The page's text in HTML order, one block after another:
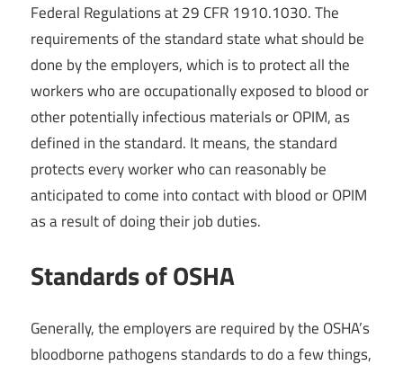
Federal Regulations at 29 CFR 1910.1030. The
requirements of the standard state what should be
done by the employers, which is to protect all the
workers who are occupationally exposed to blood or
other potentially infectious materials or OPIM, as
defined in the standard. It means, the standard
protects every worker who can reasonably be
anticipated to come into contact with blood or OPIM
as a result of doing their job duties.
Standards of OSHA
Generally, the employers are required by the OSHA’s
bloodborne pathogens standards to do a few things,